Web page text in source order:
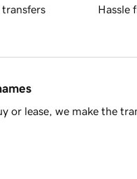
transfers Hassle
or lease, we make the